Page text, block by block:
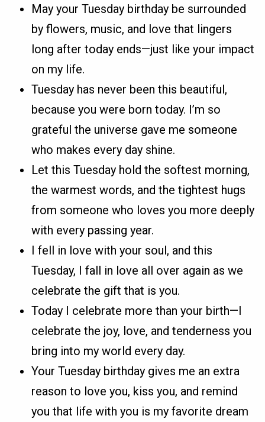
May your Tuesday birthday be surrounded
by flowers, music, and love that lingers
long after today ends—just like your impact
on my life.
Tuesday has never been this beautiful,
because you were born today. I’m so
grateful the universe gave me someone
who makes every day shine.
Let this Tuesday hold the softest morning,
the warmest words, and the tightest hugs
from someone who loves you more deeply
with every passing year.
I fell in love with your soul, and this
Tuesday, I fall in love all over again as we
celebrate the gift that is you.
Today I celebrate more than your birth—I
celebrate the joy, love, and tenderness you
bring into my world every day.
Your Tuesday birthday gives me an extra
reason to love you, kiss you, and remind
you that life with you is my favorite dream